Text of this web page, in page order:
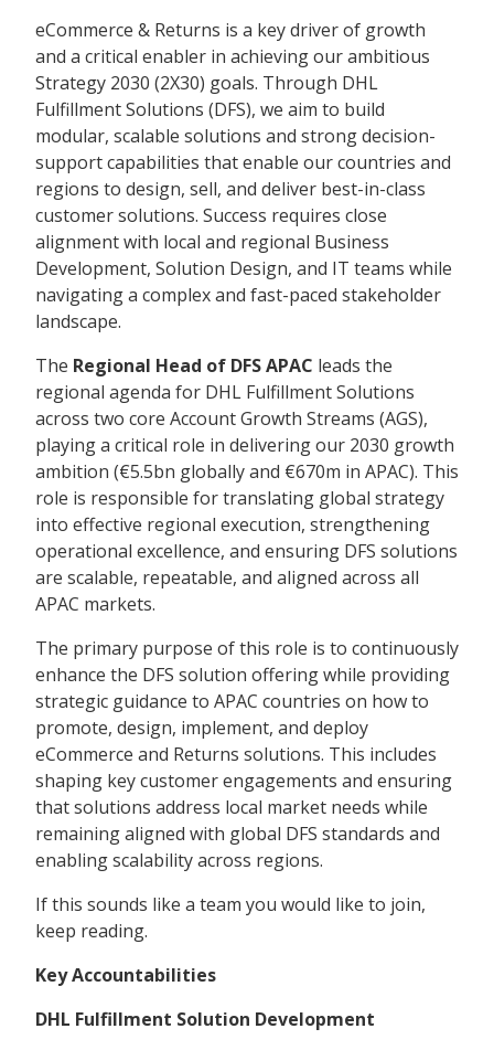
eCommerce & Returns is a key driver of growth
and a critical enabler in achieving our ambitious
Strategy 2030 (2X30) goals. Through DHL
Fulfillment Solutions (DFS), we aim to build
modular, scalable solutions and strong decision-
support capabilities that enable our countries and
regions to design, sell, and deliver best-in-class
customer solutions. Success requires close
alignment with local and regional Business
Development, Solution Design, and IT teams while
navigating a complex and fast-paced stakeholder
landscape.
The Regional Head of DFS APAC leads the
regional agenda for DHL Fulfillment Solutions
across two core Account Growth Streams (AGS),
playing a critical role in delivering our 2030 growth
ambition (€5.5bn globally and €670m in APAC). This
role is responsible for translating global strategy
into effective regional execution, strengthening
operational excellence, and ensuring DFS solutions
are scalable, repeatable, and aligned across all
APAC markets.
The primary purpose of this role is to continuously
enhance the DFS solution offering while providing
strategic guidance to APAC countries on how to
promote, design, implement, and deploy
eCommerce and Returns solutions. This includes
shaping key customer engagements and ensuring
that solutions address local market needs while
remaining aligned with global DFS standards and
enabling scalability across regions.
If this sounds like a team you would like to join,
keep reading.
Key Accountabilities
DHL Fulfillment Solution Development